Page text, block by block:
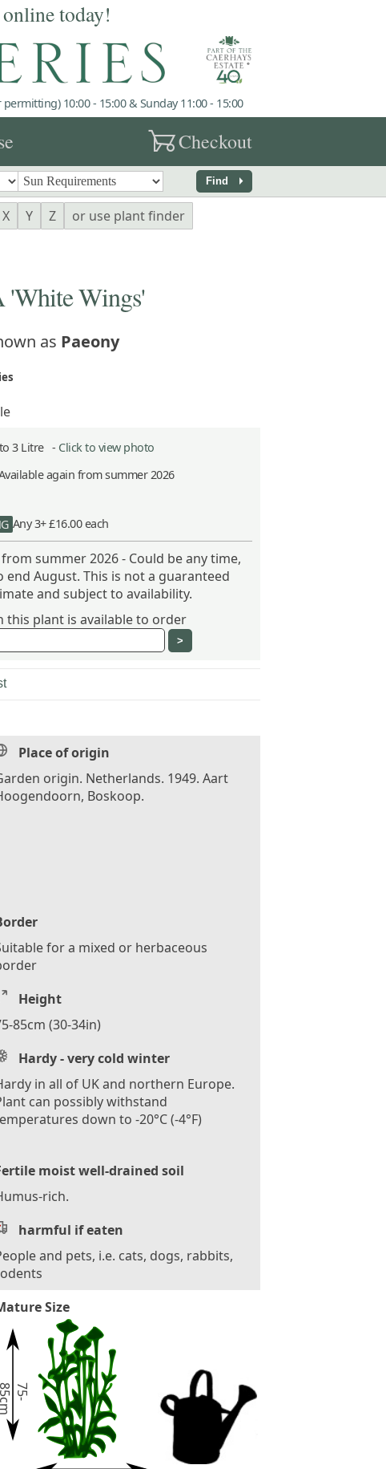
today!
10:00 - 15:00 & Sunday 11:00 - 15:00
garden_cartCheckout
Find arrow_right
X Y Z
or use plant finder
Wings'
as Paeony
3 Litre - Click to view photo
again from summer 2026
Any 3+ £16.00 each
summer 2026 - Could be any time,
end August. This is not a guaranteed
and subject to availability.
this plant is available to order
Place of origin
origin. Netherlands. 1949. Aart
Boskoop.
for a mixed or herbaceous
Height
85cm (30-34in)
Hardy - very cold winter
in all of UK and northern Europe.
can possibly withstand
down to -20°C (-4°F)
moist well-drained soil
rich.
harmful if eaten
and pets, i.e. cats, dogs, rabbits,
Size
7
5
-
8
5
c
m
(
3
0
-
3
4
i
n